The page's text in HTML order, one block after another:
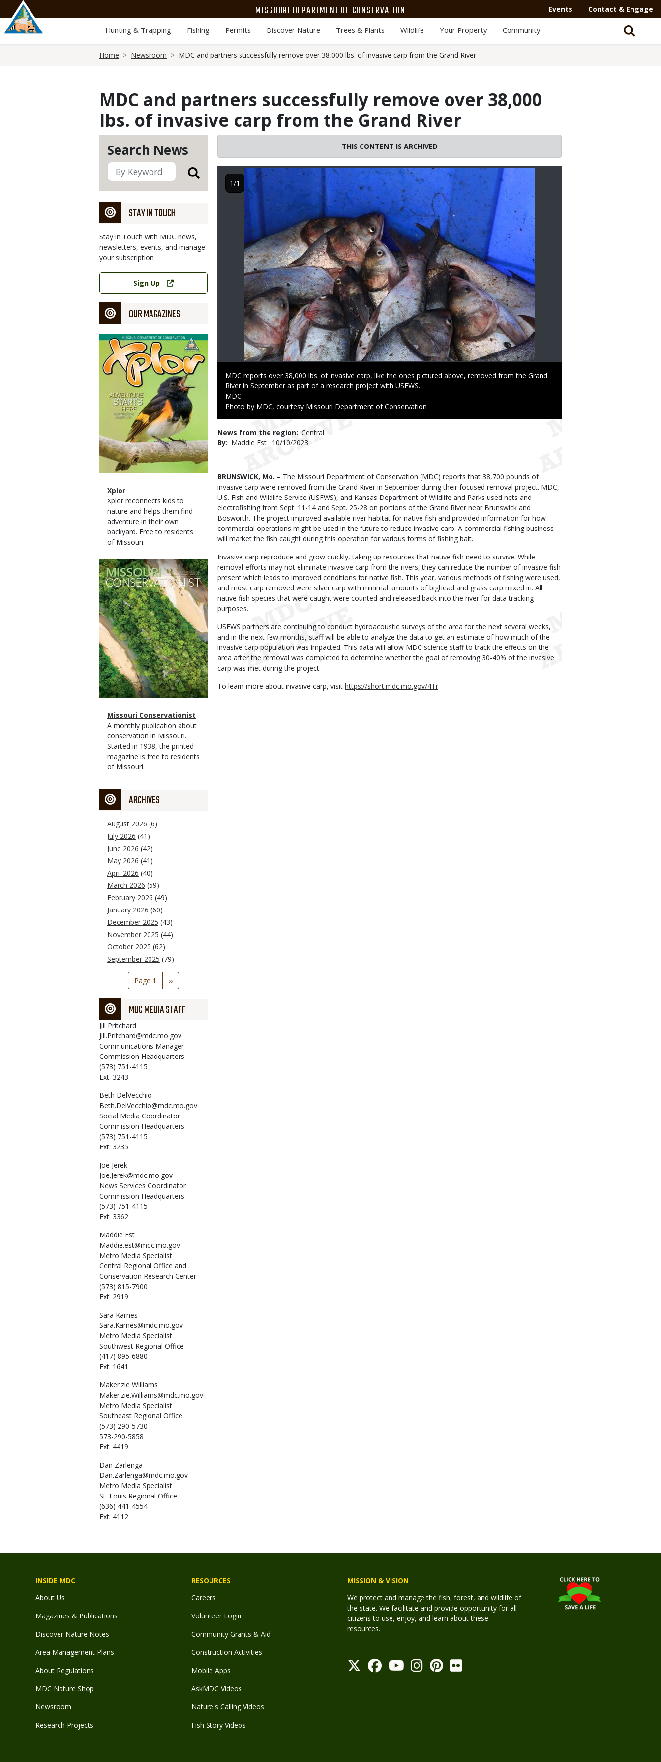
main
content
MISSOURI DEPARTMENT OF CONSERVATION Events Contact & Engage
Hunting & Trapping Fishing Permits Discover Nature Trees & Plants Wildlife Your Property Community
Home Newsroom MDC and partners successfully remove over 38,000 lbs. of invasive carp from the Grand River
MDC and partners successfully remove over 38,000
lbs. of invasive carp from the Grand River
Search News
STAY IN TOUCH
Stay in Touch with MDC news,
newsletters, events, and manage
your subscription
Link
Sign Up
OUR MAGAZINES
Magazine
Cover
Magazine
Type
Name
Xplor
Magazine
Type
Description
Xplor reconnects kids to
nature and helps them find
adventure in their own
backyard. Free to residents
of Missouri.
Magazine
Cover
Magazine
Type
Name
Missouri Conservationist
Magazine
Type
Description
A monthly publication about
conservation in Missouri.
Started in 1938, the printed
magazine is free to residents
of Missouri.
ARCHIVES
August 2026 (6)
July 2026 (41)
June 2026 (42)
May 2026 (41)
April 2026 (40)
March 2026 (59)
February 2026 (49)
January 2026 (60)
December 2025 (43)
November 2025 (44)
October 2025 (62)
September 2025 (79)
Pagination
Page 1
Next
page
››
MDC MEDIA STAFF
Jill Pritchard
Jill.Pritchard@mdc.mo.gov
Communications Manager
Commission Headquarters
(573) 751-4115
Ext: 3243
Beth DelVecchio
Beth.DelVecchio@mdc.mo.gov
Social Media Coordinator
Commission Headquarters
(573) 751-4115
Ext: 3235
Joe Jerek
Joe.Jerek@mdc.mo.gov
News Services Coordinator
Commission Headquarters
(573) 751-4115
Ext: 3362
Maddie Est
Maddie.est@mdc.mo.gov
Metro Media Specialist
Central Regional Office and
Conservation Research Center
(573) 815-7900
Ext: 2919
Sara Karnes
Sara.Karnes@mdc.mo.gov
Metro Media Specialist
Southwest Regional Office
(417) 895-6880
Ext: 1641
Makenzie Williams
Makenzie.Williams@mdc.mo.gov
Metro Media Specialist
Southeast Regional Office
(573) 290-5730
573-290-5858
Ext: 4419
Dan Zarlenga
Dan.Zarlenga@mdc.mo.gov
Metro Media Specialist
St. Louis Regional Office
(636) 441-4554
Ext: 4112
THIS CONTENT IS ARCHIVED
Image
Caption
MDC reports over 38,000 lbs. of invasive carp, like the ones pictured above, removed from the Grand
River in September as part of a research project with USFWS.
Credit
MDC
Right
Photo by MDC, courtesy Missouri Department of Conservation
1/1
News from the region Central
By
Maddie Est
Published
10/10/2023
Body
BRUNSWICK, Mo. – The Missouri Department of Conservation (MDC) reports that 38,700 pounds of
invasive carp were removed from the Grand River in September during their focused removal project. MDC,
U.S. Fish and Wildlife Service (USFWS), and Kansas Department of Wildlife and Parks used nets and
electrofishing from Sept. 11-14 and Sept. 25-28 on portions of the Grand River near Brunswick and
Bosworth. The project improved available river habitat for native fish and provided information for how
commercial operations might be used in the future to reduce invasive carp. A commercial fishing business
will market the fish caught during this operation for various forms of fishing bait.
Invasive carp reproduce and grow quickly, taking up resources that native fish need to survive. While
removal efforts may not eliminate invasive carp from the rivers, they can reduce the number of invasive fish
present which leads to improved conditions for native fish. This year, various methods of fishing were used,
and most carp removed were silver carp with minimal amounts of bighead and grass carp mixed in. All
native fish species that were caught were counted and released back into the river for data tracking
purposes.
USFWS partners are continuing to conduct hydroacoustic surveys of the area for the next several weeks,
and in the next few months, staff will be able to analyze the data to get an estimate of how much of the
invasive carp population was impacted. This data will allow MDC science staff to track the effects on the
area after the removal was completed to determine whether the goal of removing 30-40% of the invasive
carp was met during the project.
To learn more about invasive carp, visit https://short.mdc.mo.gov/4Tr.
INSIDE MDC
About Us
Magazines & Publications
Discover Nature Notes
Area Management Plans
About Regulations
MDC Nature Shop
Newsroom
Research Projects
RESOURCES
Careers
Volunteer Login
Community Grants & Aid
Construction Activities
Mobile Apps
AskMDC Videos
Nature's Calling Videos
Fish Story Videos
MISSION & VISION
We protect and manage the fish, forest, and wildlife of
the state. We facilitate and provide opportunity for all
citizens to use, enjoy, and learn about these
resources.